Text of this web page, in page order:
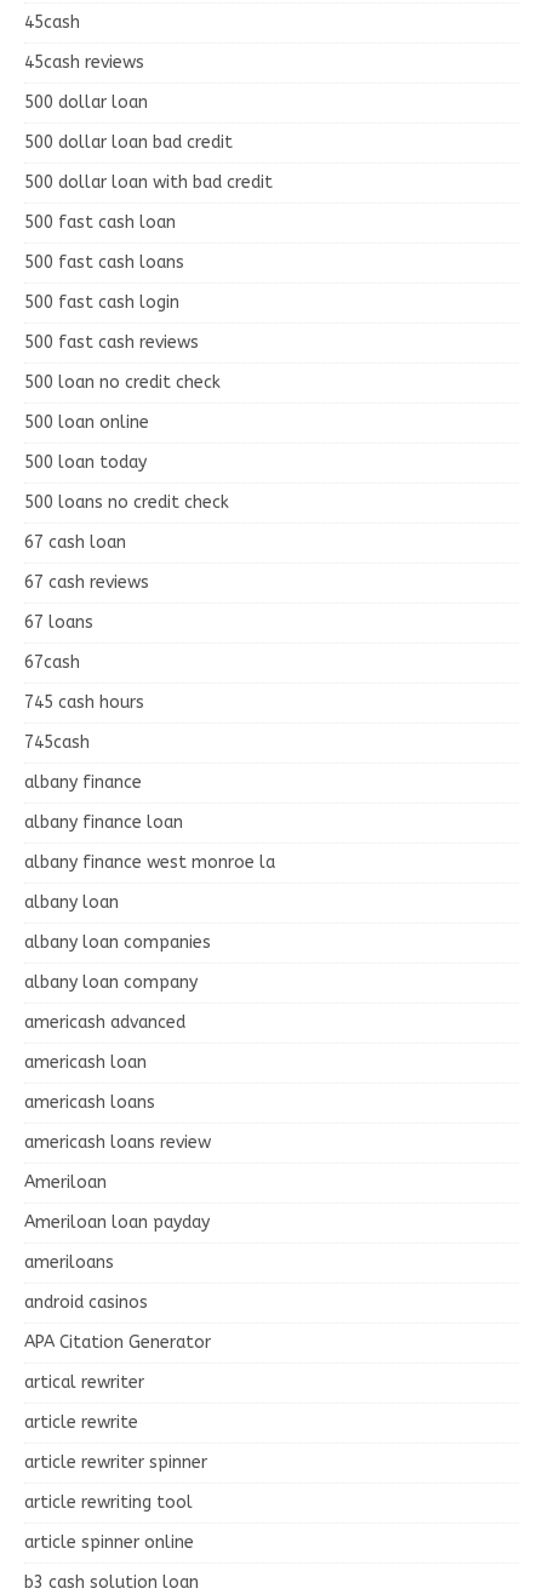
45cash
45cash reviews
500 dollar loan
500 dollar loan bad credit
500 dollar loan with bad credit
500 fast cash loan
500 fast cash loans
500 fast cash login
500 fast cash reviews
500 loan no credit check
500 loan online
500 loan today
500 loans no credit check
67 cash loan
67 cash reviews
67 loans
67cash
745 cash hours
745cash
albany finance
albany finance loan
albany finance west monroe la
albany loan
albany loan companies
albany loan company
americash advanced
americash loan
americash loans
americash loans review
Ameriloan
Ameriloan loan payday
ameriloans
android casinos
APA Citation Generator
artical rewriter
article rewrite
article rewriter spinner
article rewriting tool
article spinner online
b3 cash solution loan